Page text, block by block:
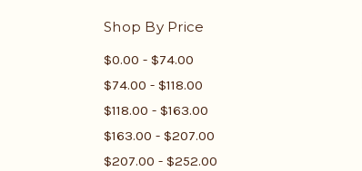
Shop By Price
$0.00 - $74.00
$74.00 - $118.00
$118.00 - $163.00
$163.00 - $207.00
$207.00 - $252.00